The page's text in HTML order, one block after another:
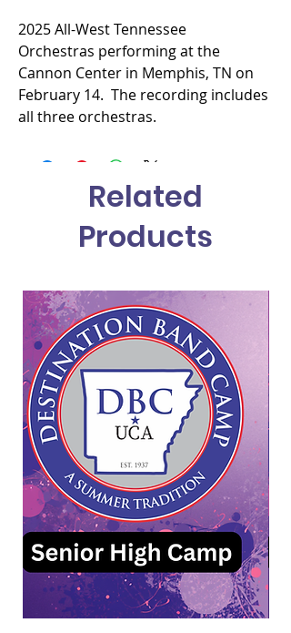
2025 All-West Tennessee
Orchestras performing at the
Cannon Center in Memphis, TN on
February 14. The recording includes
all three orchestras.
Related
Products